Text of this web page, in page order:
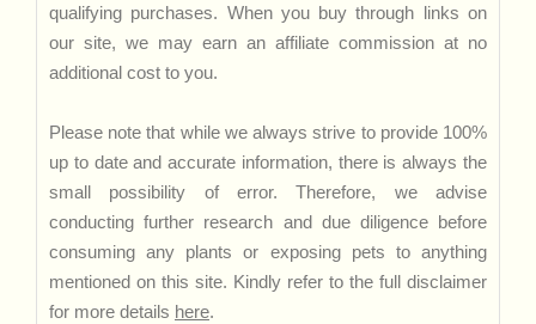
qualifying purchases. When you buy through links on
our site, we may earn an affiliate commission at no
additional cost to you.
Please note that while we always strive to provide 100%
up to date and accurate information, there is always the
small possibility of error. Therefore, we advise
conducting further research and due diligence before
consuming any plants or exposing pets to anything
mentioned on this site. Kindly refer to the full disclaimer
for more details here.